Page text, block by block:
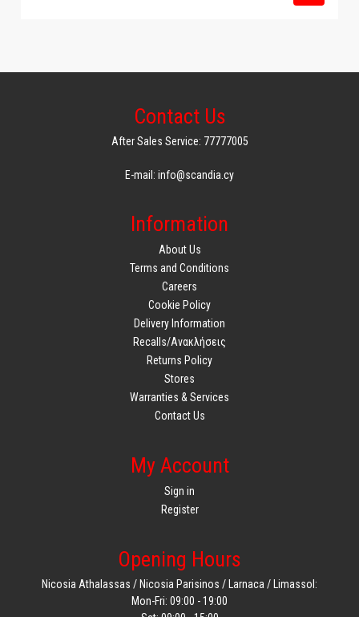
Contact Us
After Sales Service: 77777005
E-mail: info@scandia.cy
Information
About Us
Terms and Conditions
Careers
Cookie Policy
Delivery Information
Recalls/Ανακλήσεις
Returns Policy
Stores
Warranties & Services
Contact Us
My Account
Sign in
Register
Opening Hours
Nicosia Athalassas / Nicosia Parisinos / Larnaca / Limassol:
Mon-Fri: 09:00 - 19:00